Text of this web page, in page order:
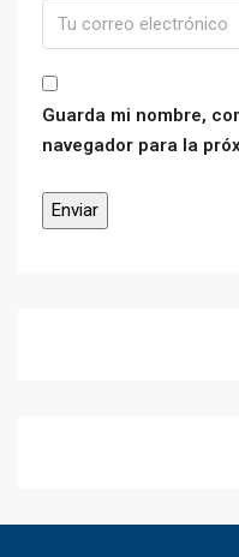
Guarda mi nombre,
navegador para la